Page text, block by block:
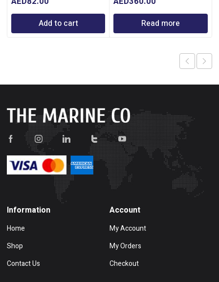
Add to cart
Read more
Information
Home
Shop
Contact Us
Account
My Account
My Orders
Checkout